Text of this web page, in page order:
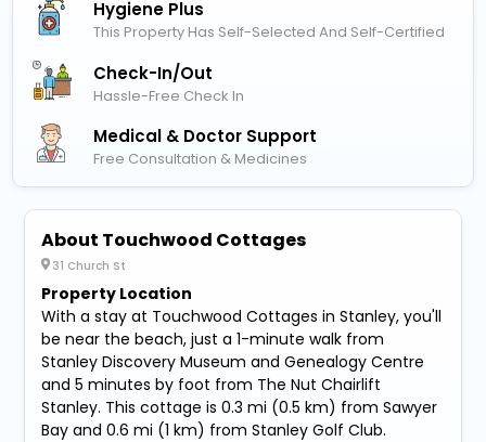
Hygiene Plus
This Property Has Self-Selected And Self-Certified
Check-In/out
Hassle-Free Check In
Medical & Doctor Support
Free Consultation & Medicines
About Touchwood Cottages
31 Church St
Property Location
With a stay at Touchwood Cottages in Stanley, you'll
be near the beach, just a 1-minute walk from
Stanley Discovery Museum and Genealogy Centre
and 5 minutes by foot from The Nut Chairlift
Stanley. This cottage is 0.3 mi (0.5 km) from Sawyer
Bay and 0.6 mi (1 km) from Stanley Golf Club.